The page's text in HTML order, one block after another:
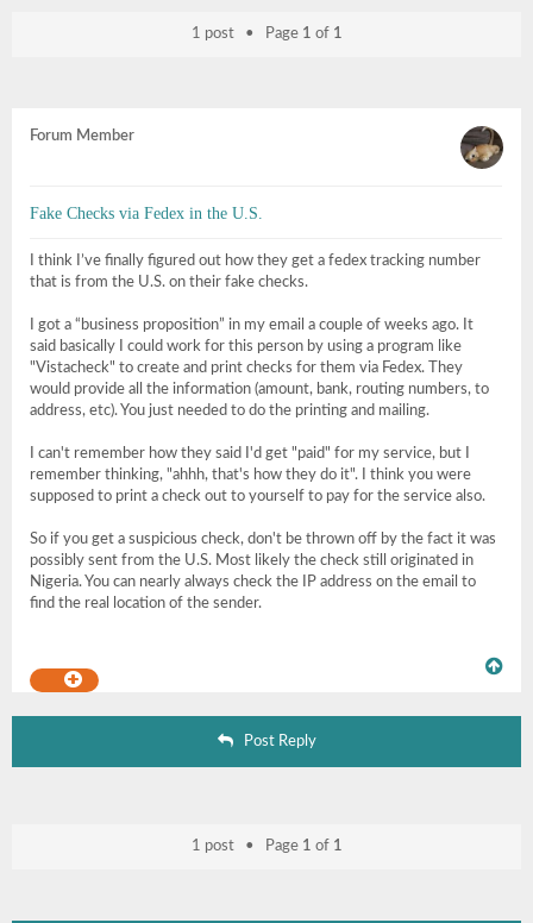
1 post • Page 1 of 1
Forum Member
Fake Checks via Fedex in the U.S.
I think I’ve finally figured out how they get a fedex tracking number
that is from the U.S. on their fake checks.
I got a “business proposition” in my email a couple of weeks ago. It
said basically I could work for this person by using a program like
"Vistacheck" to create and print checks for them via Fedex. They
would provide all the information (amount, bank, routing numbers, to
address, etc). You just needed to do the printing and mailing.
I can't remember how they said I'd get "paid" for my service, but I
remember thinking, "ahhh, that's how they do it". I think you were
supposed to print a check out to yourself to pay for the service also.
So if you get a suspicious check, don't be thrown off by the fact it was
possibly sent from the U.S. Most likely the check still originated in
Nigeria. You can nearly always check the IP address on the email to
find the real location of the sender.
Post Reply
1 post • Page 1 of 1